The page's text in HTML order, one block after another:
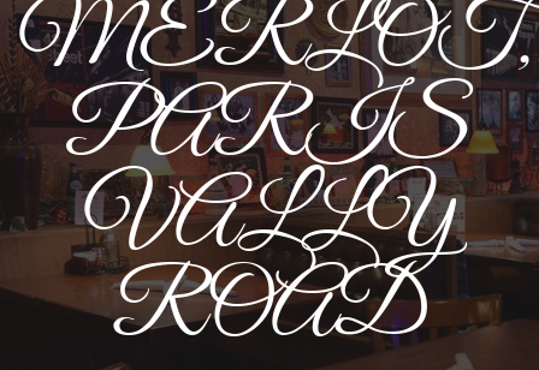
MERLOT,
PARIS
VALLY
ROAD